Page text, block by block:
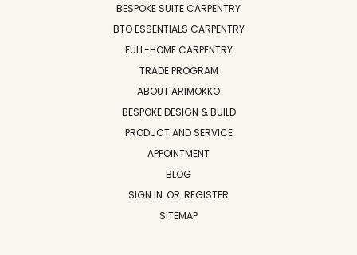
BESPOKE SUITE CARPENTRY
BTO ESSENTIALS CARPENTRY
FULL-HOME CARPENTRY
TRADE PROGRAM
ABOUT ARIMOKKO
BESPOKE DESIGN & BUILD
PRODUCT AND SERVICE
APPOINTMENT
BLOG
SIGN IN OR REGISTER
SITEMAP